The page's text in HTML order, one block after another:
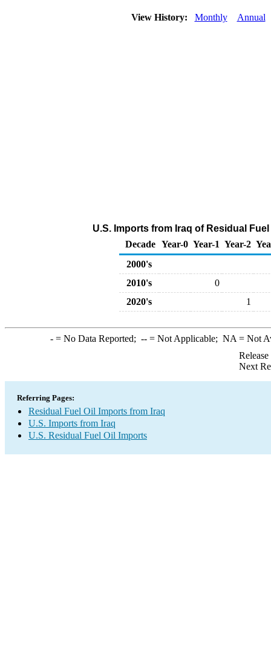
View History: Monthly Annual
U.S. Imports from Iraq of Residual
Decade Year-0 Year-1 Year-2
2000's
2010's
0
2020's
1
-= No Data Reported; --= Not Applicable; NA = Not
Next
Referring Pages:
Residual Fuel Oil Imports from Iraq
U.S. Imports from Iraq
U.S. Residual Fuel Oil Imports